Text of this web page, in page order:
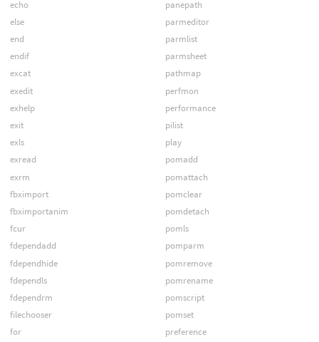
echo
else
end
endif
excat
exedit
exhelp
exit
exls
exread
exrm
fbximport
fbximportanim
fcur
fdependadd
fdependhide
fdependls
fdependrm
filechooser
for
panepath
parmeditor
parmlist
parmsheet
pathmap
perfmon
performance
pilist
play
pomadd
pomattach
pomclear
pomdetach
pomls
pomparm
pomremove
pomrename
pomscript
pomset
preference